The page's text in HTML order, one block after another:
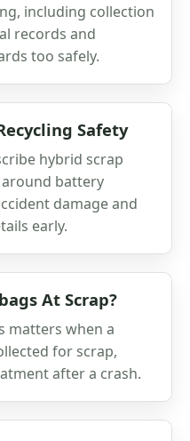
including collection
records and
too safely.
Safety
hybrid scrap
around battery
damage and
early.
At Scrap?
matters when a
for scrap,
after a crash.